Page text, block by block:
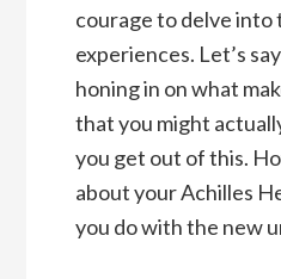
courage to delve into
experiences. Let’s
honing in on what
that you might
you get out of this.
about your Achilles
you do with the new